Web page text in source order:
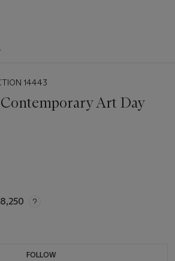
14443
Art Day
FOLLOW